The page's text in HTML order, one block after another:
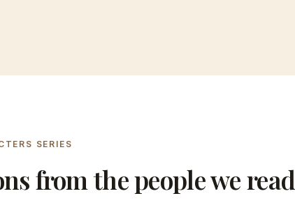
SERIES
from the people we read